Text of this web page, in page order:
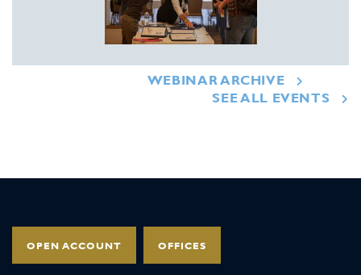
WEBINAR ARCHIVE
SEE ALL EVENTS
OPEN ACCOUNT OFFICES